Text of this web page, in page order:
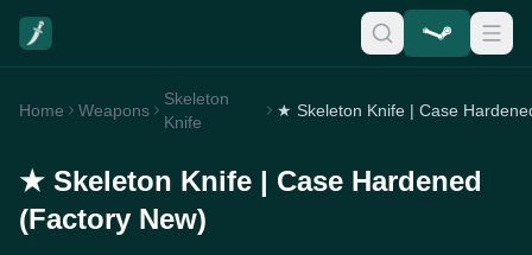
Home Weapons
Skeleton
Knife
★ Skeleton Knife | Case Hardened
(Factory New)